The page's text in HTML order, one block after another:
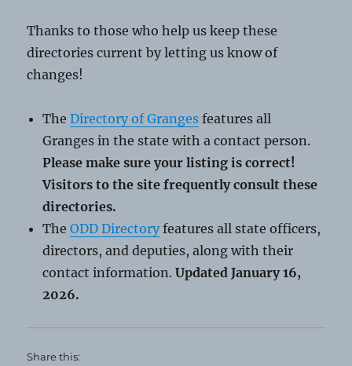
Thanks to those who help us keep these
directories current by letting us know of
changes!
TheDirectory of Granges features all
Granges in the state with a contact person.
Please make sure your listing is correct!
Visitors to the site frequently consult these
directories.
TheODD Directory features all state officers,
directors, and deputies, along with their
contact information.Updated January 16,
2026.
Share this: